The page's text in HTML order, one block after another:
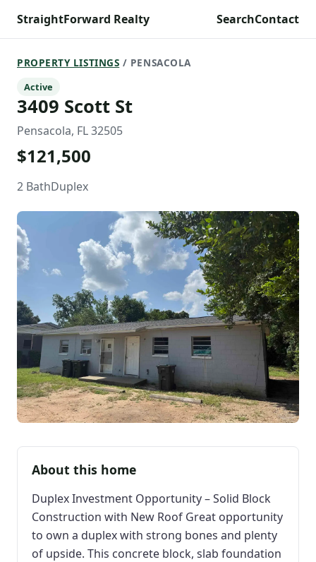
StraightForward Realty SearchContact
PROPERTY LISTINGS / PENSACOLA
Active
3409 Scott St
Pensacola, FL 32505
$121,500
2 BathDuplex
About this home
Duplex Investment Opportunity – Solid Block
Construction with New Roof Great opportunity
to own a duplex with strong bones and plenty
of upside. This concrete block, slab foundation